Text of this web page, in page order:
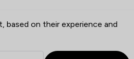
based on their experience and